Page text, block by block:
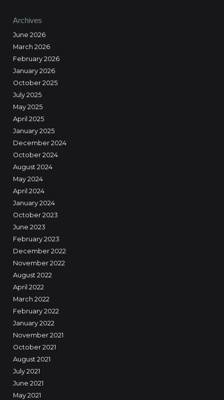
Archives
June 2026
March 2026
February 2026
January 2026
October 2025
July 2025
May 2025
April 2025
January 2025
December 2024
October 2024
August 2024
May 2024
April 2024
January 2024
October 2023
June 2023
February 2023
December 2022
November 2022
August 2022
April 2022
March 2022
February 2022
January 2022
November 2021
October 2021
August 2021
July 2021
June 2021
May 2021